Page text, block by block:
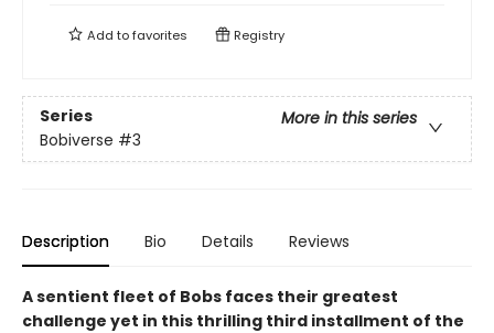
Add tofavorites Registry
Series
More in this series
Bobiverse #3
Description Bio Details Reviews
A sentient fleet of Bobs faces their greatest
challenge yet in this thrilling third installment of the